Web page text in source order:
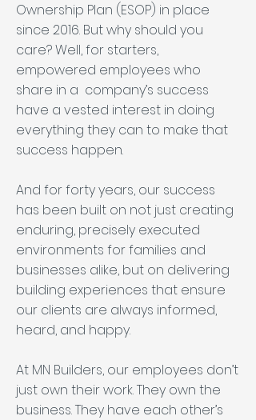
Ownership Plan (ESOP) in place
since 2016. But why should you
care? Well, for starters,
empowered employees who
share in a company’s success
have a vested interest in doing
everything they can to make that
success happen.
And for forty years, our success
has been built on not just creating
enduring, precisely executed
environments for families and
businesses alike, but on delivering
building experiences that ensure
our clients are always informed,
heard, and happy.
At MN Builders, our employees don’t
just own their work. They own the
business. They have each other’s